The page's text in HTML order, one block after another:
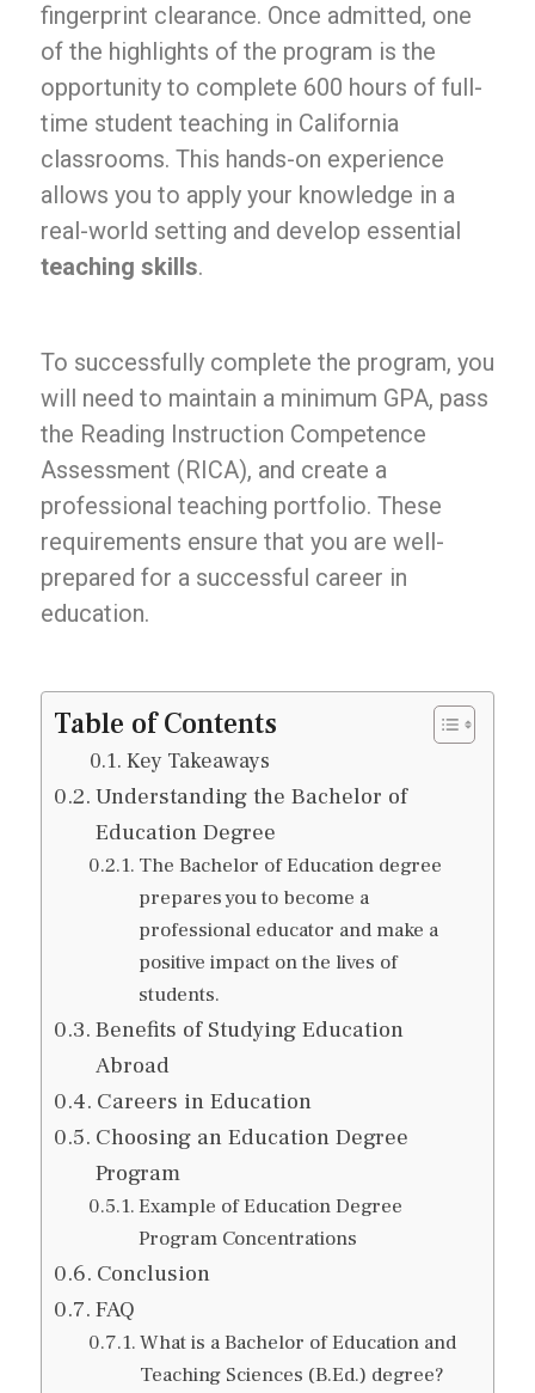
fingerprint clearance. Once admitted, one
of the highlights of the program is the
opportunity to complete 600 hours of full-
time student teaching in California
classrooms. This hands-on experience
allows you to apply your knowledge in a
real-world setting and develop essential
teaching skills.
To successfully complete the program, you
will need to maintain a minimum GPA, pass
the Reading Instruction Competence
Assessment (RICA), and create a
professional teaching portfolio. These
requirements ensure that you are well-
prepared for a successful career in
education.
Table of Contents
Key Takeaways
Understanding the Bachelor of
Education Degree
The Bachelor of Education degree
prepares you to become a
professional educator and make a
positive impact on the lives of
students.
Benefits of Studying Education
Abroad
Careers in Education
Choosing an Education Degree
Program
Example of Education Degree
Program Concentrations
Conclusion
FAQ
What is a Bachelor of Education and
Teaching Sciences (B.Ed.) degree?